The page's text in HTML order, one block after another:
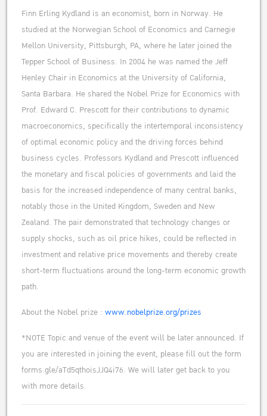
Finn Erling Kydland is an economist, born in Norway. He
studied at the Norwegian School of Economics and Carnegie
Mellon University, Pittsburgh, PA, where he later joined the
Tepper School of Business. In 2004 he was named the Jeff
Henley Chair in Economics at the University of California,
Santa Barbara. He shared the Nobel Prize for Economics with
Prof. Edward C. Prescott for their contributions to dynamic
macroeconomics, specifically the intertemporal inconsistency
of optimal economic policy and the driving forces behind
business cycles. Professors Kydland and Prescott influenced
the monetary and fiscal policies of governments and laid the
basis for the increased independence of many central banks,
notably those in the United Kingdom, Sweden and New
Zealand. The pair demonstrated that technology changes or
supply shocks, such as oil price hikes, could be reflected in
investment and relative price movements and thereby create
short-term fluctuations around the long-term economic growth
path.
About the Nobel prize : www.nobelprize.org/prizes
*NOTE Topic and venue of the event will be later announced. If
you are interested in joining the event, please fill out the form
forms.gle/aTd5qthoisJJQ4i76. We will later get back to you
with more details.